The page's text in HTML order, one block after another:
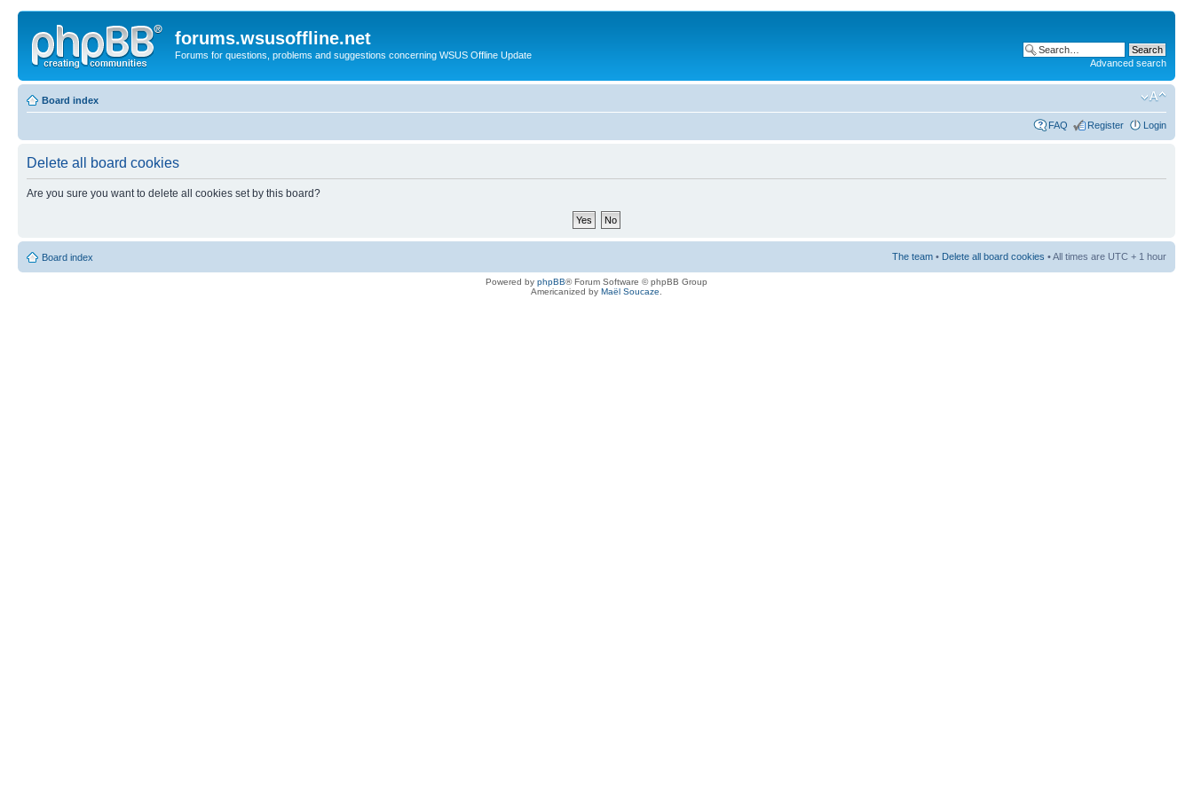
forums.wsusoffline.net
Forums for questions, problems and suggestions concerning WSUS Offline Update
Advanced search
Board index
FAQ Register Login
Delete all board cookies
Are you sure you want to delete all cookies set by this board?
Board index The team • Delete all board cookies • All times are UTC + 1 hour
Powered by phpBB® Forum Software © phpBB Group
Americanized by Maël Soucaze